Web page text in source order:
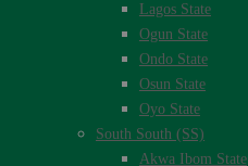
Lagos State
Ogun State
Ondo State
Osun State
Oyo State
South South (SS)
Akwa Ibom State